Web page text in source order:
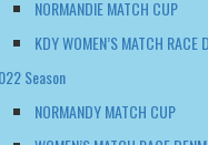
WOMEN’S MATCH RACE
EUROSAF WOMENS
WOMEN’S WORLD